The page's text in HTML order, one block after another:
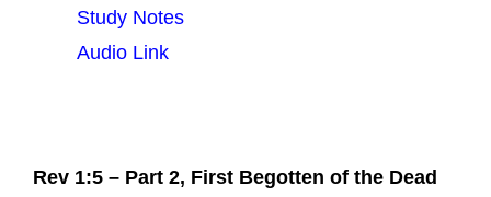
Study Notes
Audio Link
Rev 1:5 – Part 2, First Begotten of the Dead